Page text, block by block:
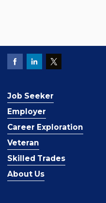
Job Seeker
Employer
Career Exploration
Veteran
Skilled Trades
About Us